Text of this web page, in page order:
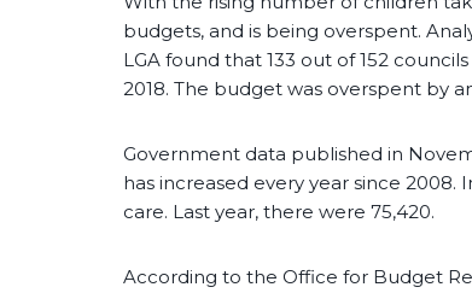
budgets, and is being overspent.
LGA found that 133 out of 152
2018. The budget was overspent by
Government data published in
has increased every year since
care. Last year, there were 75,420.
According to the Office for Budget